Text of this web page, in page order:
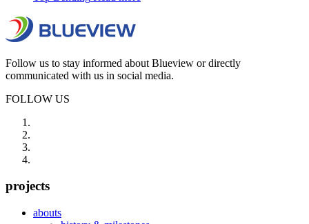
Follow us to stay informed about Blueview or directly
communicated with us in social media.
FOLLOW US
projects
abouts